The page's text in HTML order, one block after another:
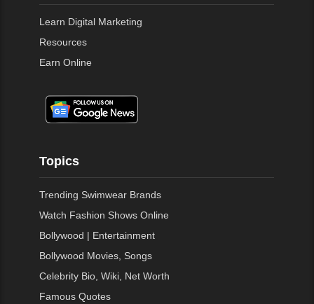
Learn Digital Marketing
Resources
Earn Online
Topics
Trending Swimwear Brands
Watch Fashion Shows Online
Bollywood | Entertainment
Bollywood Movies, Songs
Celebrity Bio, Wiki, Net Worth
Famous Quotes